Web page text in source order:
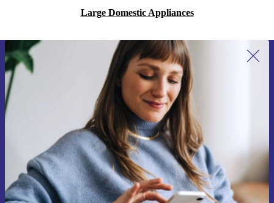
Large Domestic Appliances
Sign up for our newsletter for the first
time and save 15€!
Never miss an offer again.
Request voucher
Information about the use of personal data can be found in our
Privacy policy .